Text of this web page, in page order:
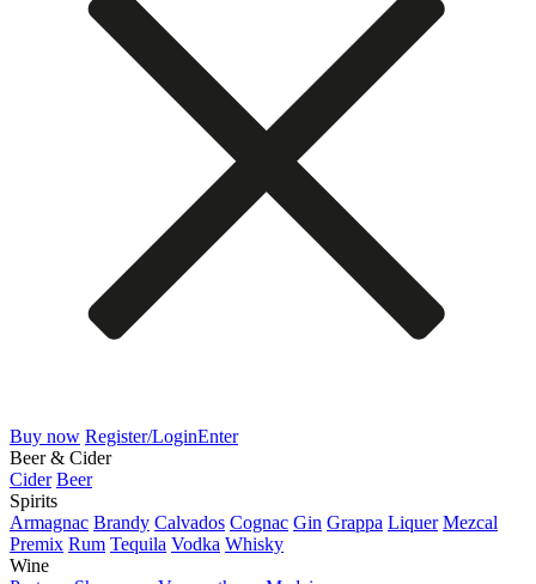
Buy now Register/LoginEnter
Beer & Cider
Cider Beer
Spirits
Armagnac Brandy Calvados Cognac Gin Grappa Liquer Mezcal
Premix Rum Tequila Vodka Whisky
Wine